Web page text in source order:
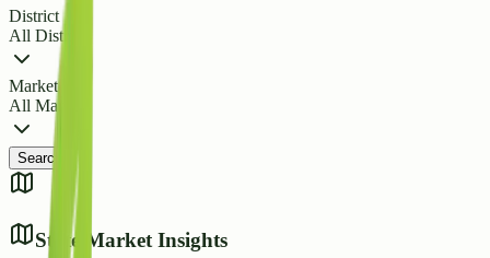
District
All Districts
Market
All Markets
Search
State Market Insights